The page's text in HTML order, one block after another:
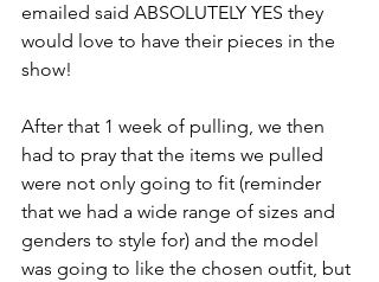
emailed said ABSOLUTELY YES they
would love to have their pieces in the
show!
After that 1 week of pulling, we then
had to pray that the items we pulled
were not only going to fit (reminder
that we had a wide range of sizes and
genders to style for) and the model
was going to like the chosen outfit, but